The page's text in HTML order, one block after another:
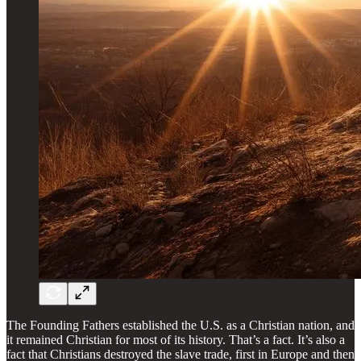
The Founding Fathers established the U.S. as a Christian nation, and
it remained Christian for most of its history. That’s a fact. It’s also a
fact that Christians destroyed the slave trade, first in Europe and then